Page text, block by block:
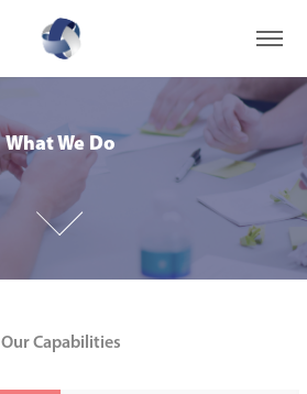
What We Do
What We Do
Our Capabilities